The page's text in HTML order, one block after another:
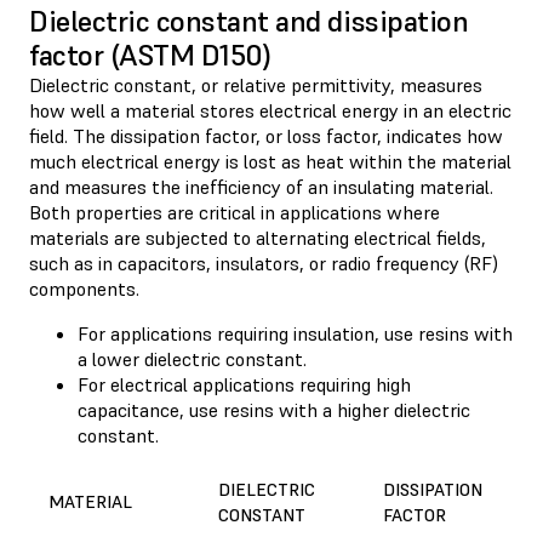
Dielectric constant and dissipation
factor (ASTM D150)
Dielectric constant, or relative permittivity, measures
how well a material stores electrical energy in an electric
field. The dissipation factor, or loss factor, indicates how
much electrical energy is lost as heat within the material
and measures the inefficiency of an insulating material.
Both properties are critical in applications where
materials are subjected to alternating electrical fields,
such as in capacitors, insulators, or radio frequency (RF)
components.
For applications requiring insulation, use resins with
a lower dielectric constant.
For electrical applications requiring high
capacitance, use resins with a higher dielectric
constant.
MATERIAL
DIELECTRIC
CONSTANT
DISSIPATION
FACTOR